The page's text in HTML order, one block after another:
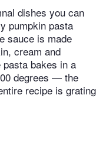
dishes you can
pumpkin pasta
sauce is made
cream and
bakes in a
degrees — the
recipe is grating